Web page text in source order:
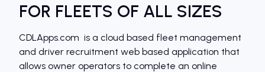
FOR FLEETS OF ALL SIZES
CDLApps.com is a cloud based fleet management
and driver recruitment web based application that
allows owner operators to complete an online